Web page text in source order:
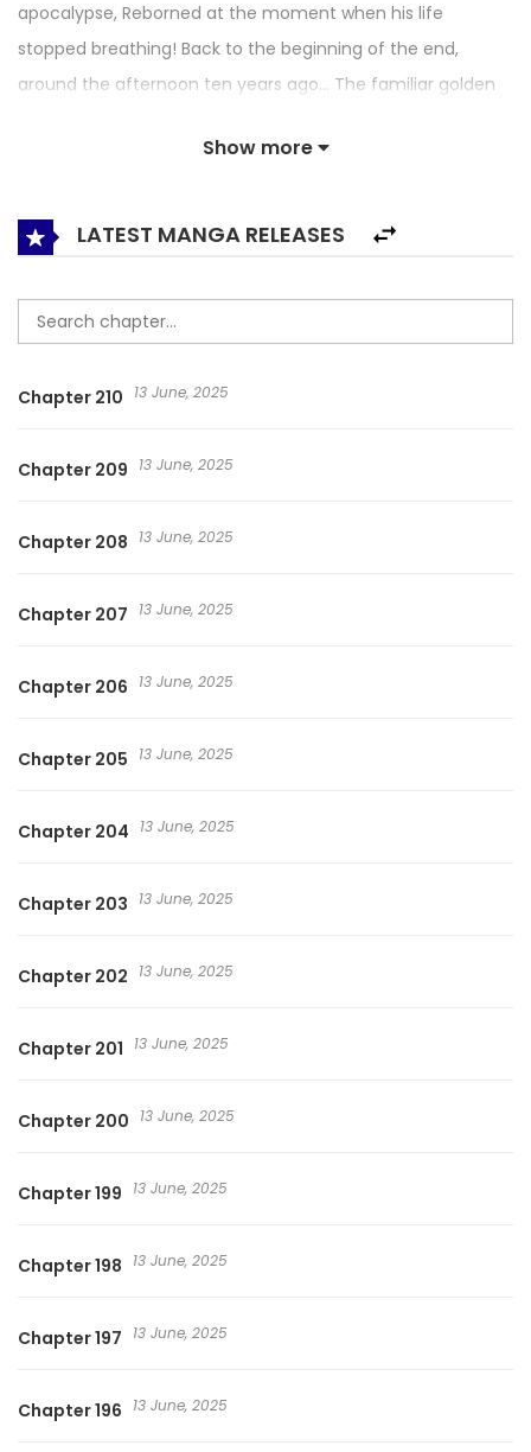
apocalypse, Reborned at the moment when his life
stopped breathing! Back to the beginning of the end,
around the afternoon ten years ago… The familiar golden
zombie siege… Are all these gifts or punishments? We still
Staying strong with his ten years of post-apocalyptic
survival experience! He wants to find the answer to the
doomsday roulette and live up to his rebirth! Lun Pan Shi Jie
/ Lún Pán Shì Jiè ; Roulette World ; Wheel World ; 轮盘世界
Show more
LATEST MANGA RELEASES
Chapter 210 13 June, 2025
Chapter 209 13 June, 2025
Chapter 208 13 June, 2025
Chapter 207 13 June, 2025
Chapter 206 13 June, 2025
Chapter 205 13 June, 2025
Chapter 204 13 June, 2025
Chapter 203 13 June, 2025
Chapter 202 13 June, 2025
Chapter 201 13 June, 2025
Chapter 200 13 June, 2025
Chapter 199 13 June, 2025
Chapter 198 13 June, 2025
Chapter 197 13 June, 2025
Chapter 196 13 June, 2025